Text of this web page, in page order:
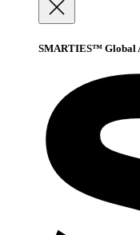
SMARTIES™ Global